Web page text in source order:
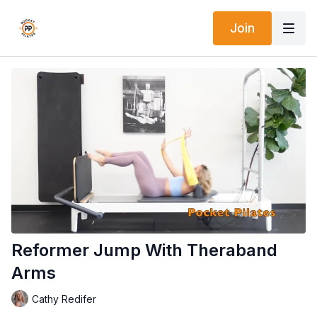
Join
Reformer Jump With Theraband
Arms
Cathy Redifer